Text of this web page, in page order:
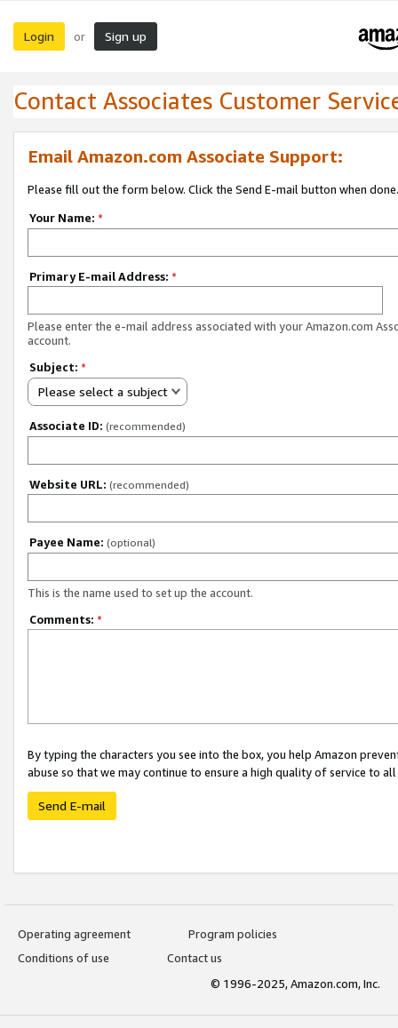
Login or Sign up
Contact Associates Customer
Email Amazon.com Associate Support:
Please fill out the form below. Click the Send E-mail button when done.
Your Name: *
Primary E-mail Address: *
Please enter the e-mail address associated with your Amazon.com
account.
Subject: *
Please select a subject
Associate ID: (recommended)
Website URL: (recommended)
Payee Name: (optional)
This is the name used to set up the account.
Comments: *
By typing the characters you see into the box, you help Amazon
abuse so that we may continue to ensure a high quality of service to
Send E-mail
Operating agreement
Program policies
Conditions of use
Contact us
© 1996-2025, Amazon.com, Inc.